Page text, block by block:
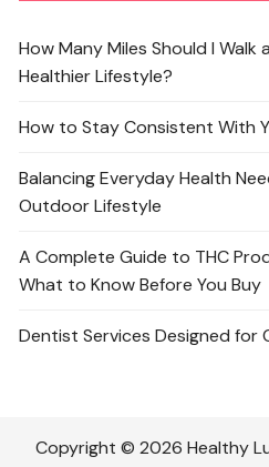
How Many Miles Should I
Healthier Lifestyle?
How to Stay Consistent With
Balancing Everyday Health
Outdoor Lifestyle
A Complete Guide to THC
What to Know Before You Buy
Dentist Services Designed for
Copyright © 2026 Healthy